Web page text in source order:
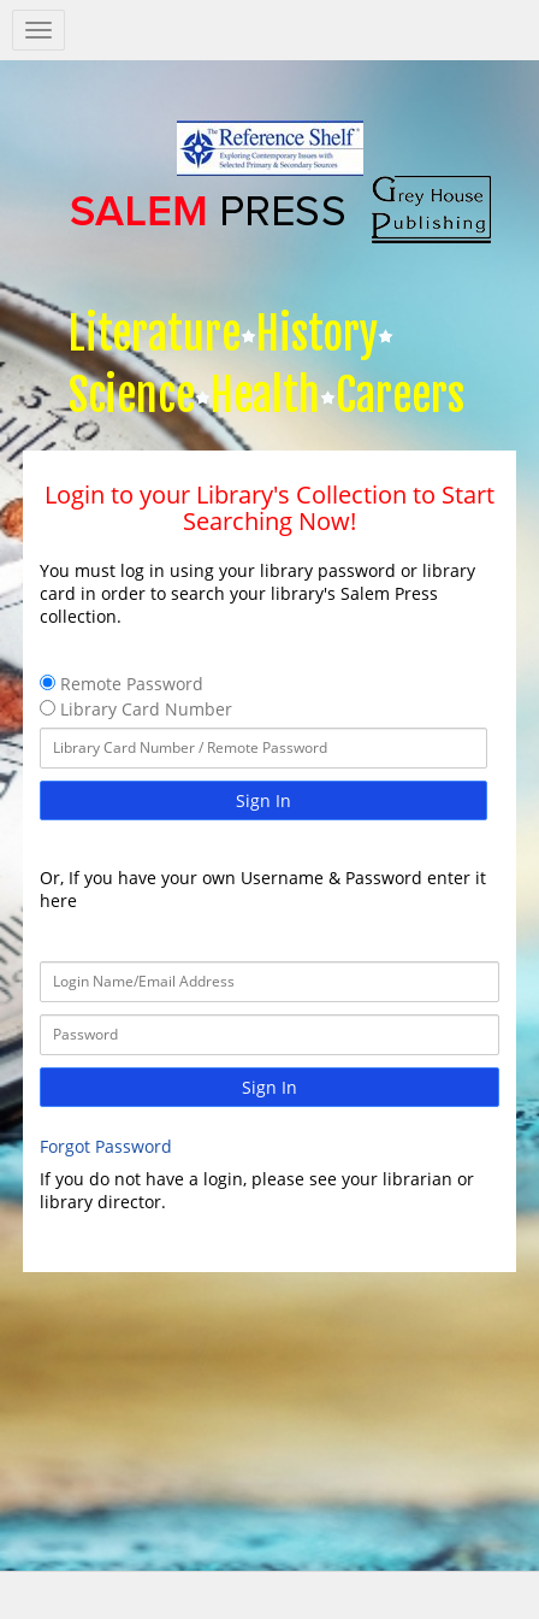
Salem
Press
Literature History
Science Health Careers
Login to your Library's Collection to Start
Searching Now!
You must log in using your library password or library
card in order to search your library's Salem Press
collection.
Remote Password
Library Card Number
Sign In
Or, If you have your own Username & Password enter it
here
Sign In
Forgot Password
If you do not have a login, please see your librarian or
library director.